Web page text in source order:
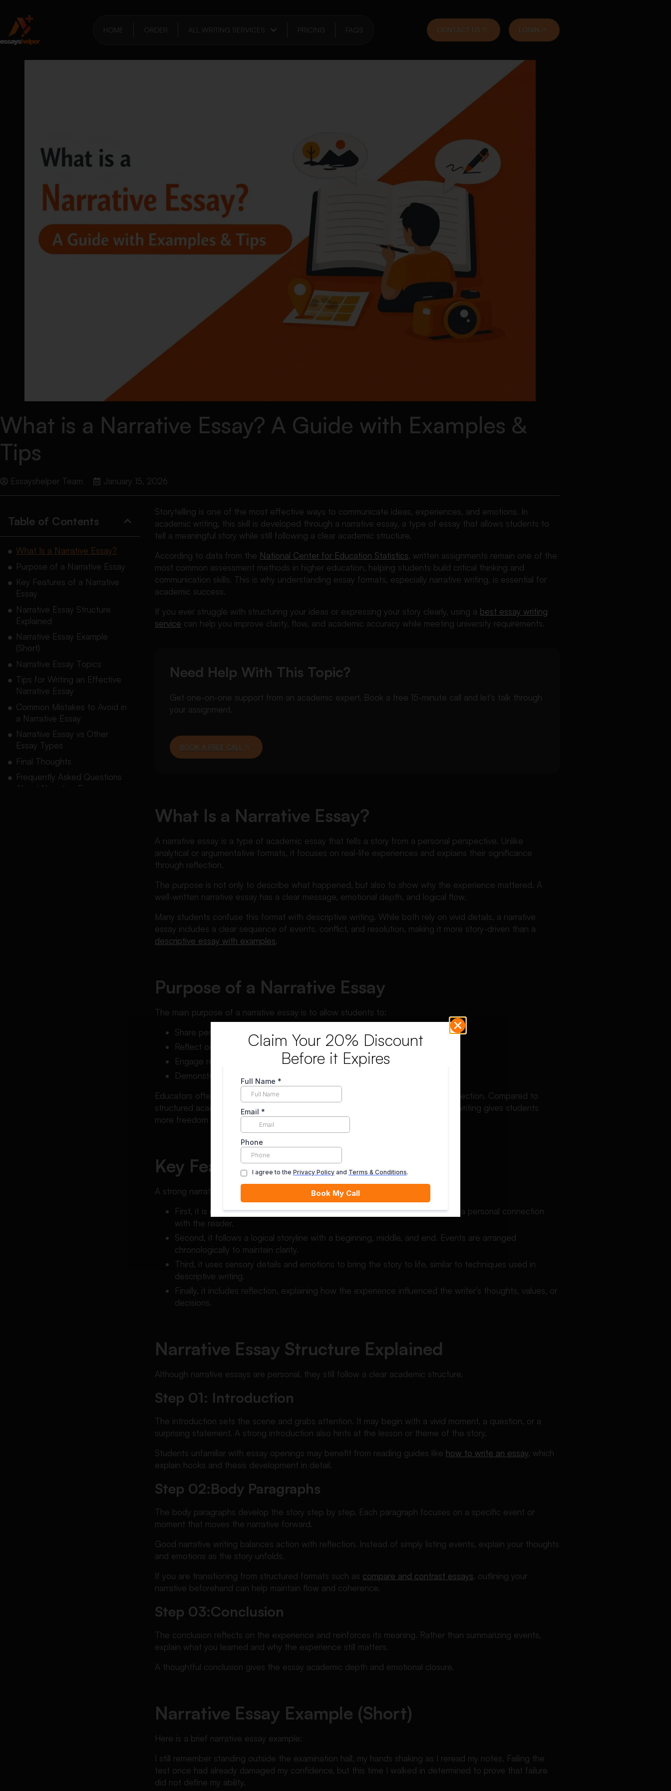
HOME ORDER ALL WRITING SERVICES PRICING FAQS CONTACT US LOGIN
What is a Narrative Essay? A Guide with Examples &
Tips
Essayshelper Team January 15, 2026
Table of Contents
What Is a Narrative Essay?
Purpose of a Narrative Essay
Key Features of a Narrative
Essay
Narrative Essay Structure
Explained
Narrative Essay Example
(Short)
Narrative Essay Topics
Tips for Writing an Effective
Narrative Essay
Common Mistakes to Avoid in
a Narrative Essay
Narrative Essay vs Other
Essay Types
Final Thoughts
Frequently Asked Questions
About Narrative Essays
Storytelling is one of the most effective ways to communicate ideas, experiences, and emotions. In
academic writing, this skill is developed through a narrative essay, a type of essay that allows students to
tell a meaningful story while still following a clear academic structure.
According to data from the National Center for Education Statistics, written assignments remain one of the
most common assessment methods in higher education, helping students build critical thinking and
communication skills. This is why understanding essay formats, especially narrative writing, is essential for
academic success.
If you ever struggle with structuring your ideas or expressing your story clearly, using a best essay writing
service can help you improve clarity, flow, and academic accuracy while meeting university requirements.
Need Help With This Topic?
Get one-on-one support from an academic expert. Book a free 15-minute call and let’s talk through
your assignment.
BOOK A FREE CALL
What Is a Narrative Essay?
A narrative essay is a type of academic essay that tells a story from a personal perspective. Unlike
analytical or argumentative formats, it focuses on real-life experiences and explains their significance
through reflection.
The purpose is not only to describe what happened, but also to show why the experience mattered. A
well-written narrative essay has a clear message, emotional depth, and logical flow.
Many students confuse this format with descriptive writing. While both rely on vivid details, a narrative
essay includes a clear sequence of events, conflict, and resolution, making it more story-driven than a
descriptive essay with examples.
Purpose of a Narrative Essay
The main purpose of a narrative essay is to allow students to:
Share personal experiences
Reflect on lessons learned
Engage readers emotionally
Demonstrate storytelling and writing skills
Educators often assign narrative essays to assess creativity, organization, and reflection. Compared to
structured academic formats like
, narrative writing gives students
more freedom while still requiring clarity and coherence.
Key Features of a Narrative Essay
A strong narrative essay includes several defining features.
First, it is usually written in the first-person point of view, which helps create a personal connection
with the reader.
Second, it follows a logical storyline with a beginning, middle, and end. Events are arranged
chronologically to maintain clarity.
Third, it uses sensory details and emotions to bring the story to life, similar to techniques used in
descriptive writing.
Finally, it includes reflection, explaining how the experience influenced the writer’s thoughts, values, or
decisions.
Narrative Essay Structure Explained
Although narrative essays are personal, they still follow a clear academic structure.
Step 01: Introduction
The introduction sets the scene and grabs attention. It may begin with a vivid moment, a question, or a
surprising statement. A strong introduction also hints at the lesson or theme of the story.
Students unfamiliar with essay openings may benefit from reading guides like how to write an essay, which
explain hooks and thesis development in detail.
Step 02:Body Paragraphs
The body paragraphs develop the story step by step. Each paragraph focuses on a specific event or
moment that moves the narrative forward.
Good narrative writing balances action with reflection. Instead of simply listing events, explain your thoughts
and emotions as the story unfolds.
If you are transitioning from structured formats such as compare and contrast essays, outlining your
narrative beforehand can help maintain flow and coherence.
Step 03:Conclusion
The conclusion reflects on the experience and reinforces its meaning. Rather than summarizing events,
explain what you learned and why the experience still matters.
A thoughtful conclusion gives the essay academic depth and emotional closure.
Narrative Essay Example (Short)
Here is a brief narrative essay example:
I still remember standing outside the examination hall, my hands shaking as I reread my notes. Failing the
test once had already damaged my confidence, but this time I walked in determined to prove that failure
did not define my ability.
Claim Your 20% Discount
Before it Expires